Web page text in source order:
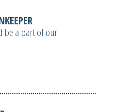
be a part of our